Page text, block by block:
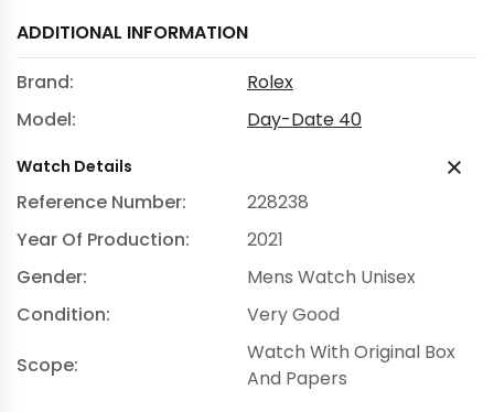
ADDITIONAL INFORMATION
Brand:
Rolex
Model:
Day-Date 40
Watch Details
Reference Number:
228238
Year Of Production:
2021
Gender:
Mens Watch Unisex
Condition:
Very Good
Scope:
Watch With Original Box
And Papers